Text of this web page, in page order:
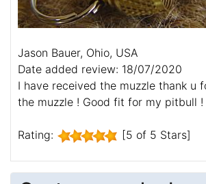
Jason Bauer, Ohio, USA
Date added review: 18/07/2020
I have received the muzzle thank u
the muzzle ! Good fit for my pitbull !
Rating: [5 of 5 Stars]